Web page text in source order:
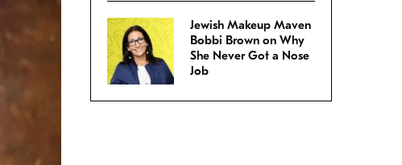
Jewish Makeup Maven
Bobbi Brown on Why
She Never Got a Nose
Job